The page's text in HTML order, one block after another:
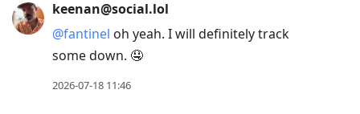
find ways to pass the time between now
and then. 😂
2026-07-18 19:24